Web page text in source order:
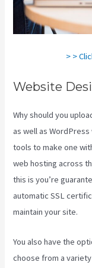
> >
Website
Why should you
as well as
tools to make one
web hosting across
this is you’re
automatic SSL
maintain your site.
You also have the
choose from a